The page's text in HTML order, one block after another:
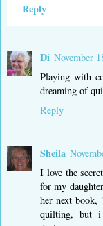
Reply
Di November
Playing with
dreaming of
Reply
Sheila
I love the
for my
her next
quilting, but i